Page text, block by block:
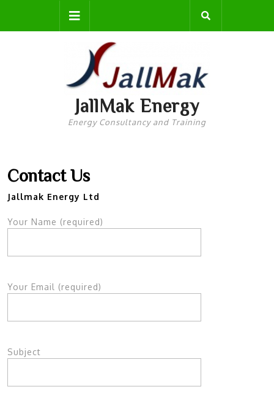
content
Button
JallMak Energy
Energy Consultancy and Training
Contact Us
Jallmak Energy Ltd
Your Name (required)
Your Email (required)
Subject